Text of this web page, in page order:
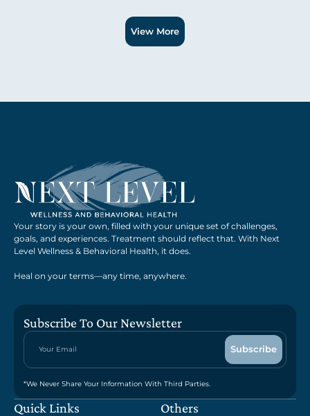
View More
Your story is your own, filled with your unique set of challenges,
goals, and experiences. Treatment should reflect that. With Next
Level Wellness & Behavioral Health, it does.
Heal on your terms—any time, anywhere.
Subscribe To Our Newsletter
*We Never Share Your Information With Third Parties.
Quick Links Others